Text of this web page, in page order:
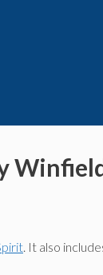
. It also